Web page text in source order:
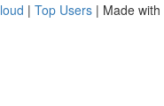
| Top Users | Made with